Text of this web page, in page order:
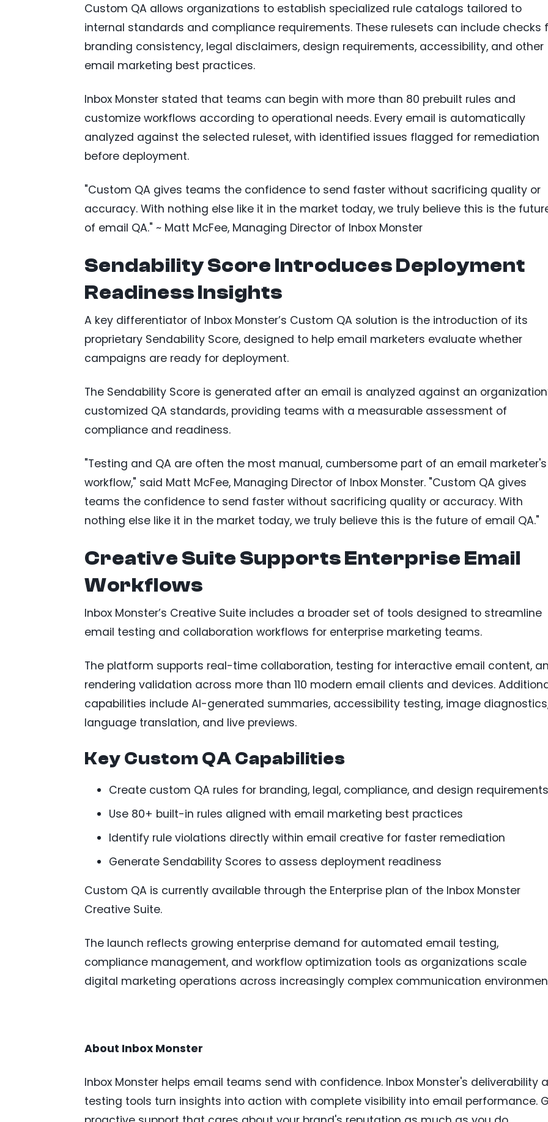
Custom QA allows organizations to establish specialized rule catalogs tailored to
internal standards and compliance requirements. These rulesets can include checks
branding consistency, legal disclaimers, design requirements, accessibility, and other
email marketing best practices.
Inbox Monster stated that teams can begin with more than 80 prebuilt rules and
customize workflows according to operational needs. Every email is automatically
analyzed against the selected ruleset, with identified issues flagged for remediation
before deployment.
"Custom QA gives teams the confidence to send faster without sacrificing quality or
accuracy. With nothing else like it in the market today, we truly believe this is the
of email QA." ~ Matt McFee, Managing Director of Inbox Monster
Sendability Score Introduces Deployment
Readiness Insights
A key differentiator of Inbox Monster’s Custom QA solution is the introduction of its
proprietary Sendability Score, designed to help email marketers evaluate whether
campaigns are ready for deployment.
The Sendability Score is generated after an email is analyzed against an
customized QA standards, providing teams with a measurable assessment of
compliance and readiness.
"Testing and QA are often the most manual, cumbersome part of an email marketer's
workflow," said Matt McFee, Managing Director of Inbox Monster. "Custom QA gives
teams the confidence to send faster without sacrificing quality or accuracy. With
nothing else like it in the market today, we truly believe this is the future of email QA."
Creative Suite Supports Enterprise Email
Workflows
Inbox Monster’s Creative Suite includes a broader set of tools designed to streamline
email testing and collaboration workflows for enterprise marketing teams.
The platform supports real-time collaboration, testing for interactive email content,
rendering validation across more than 110 modern email clients and devices.
capabilities include AI-generated summaries, accessibility testing, image
language translation, and live previews.
Key Custom QA Capabilities
Create custom QA rules for branding, legal, compliance, and design requirements
Use 80+ built-in rules aligned with email marketing best practices
Identify rule violations directly within email creative for faster remediation
Generate Sendability Scores to assess deployment readiness
Custom QA is currently available through the Enterprise plan of the Inbox Monster
Creative Suite.
The launch reflects growing enterprise demand for automated email testing,
compliance management, and workflow optimization tools as organizations scale
digital marketing operations across increasingly complex communication
About Inbox Monster
Inbox Monster helps email teams send with confidence. Inbox Monster's deliverability
testing tools turn insights into action with complete visibility into email performance.